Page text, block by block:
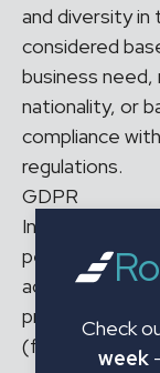
and diversity in
considered
business need,
nationality, or
compliance
regulations.
GDPR
In applying for
personal data
acknowledge
processed in
(found on our
Check
week